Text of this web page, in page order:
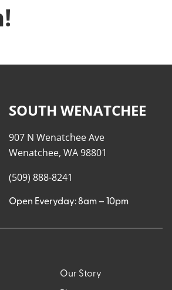
SOUTH WENATCHEE
907 N Wenatchee Ave
Wenatchee, WA 98801
(509) 888-8241
Open Everyday: 8am – 10pm
Our Story